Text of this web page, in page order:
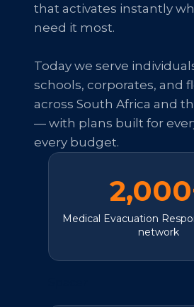
that activates instantly
need it most.
Today we serve
schools, corporates, and
across South Africa and
— with plans built for
every budget.
Medical Evacuation
network